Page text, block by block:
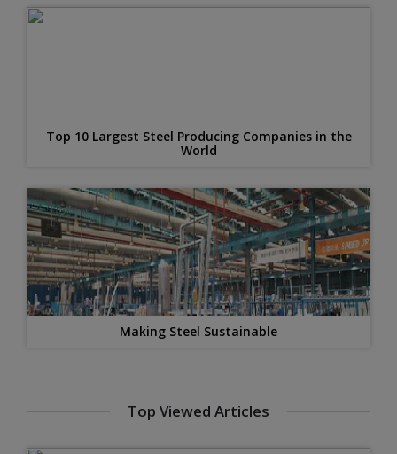
Top 10 Largest Steel Producing Companies in the
World
Making Steel Sustainable
Top Viewed Articles